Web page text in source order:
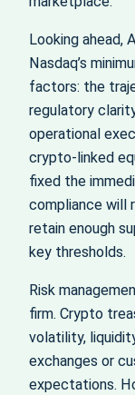
Looking ahead,
Nasdaq’s
factors: the
regulatory
operational
crypto-linked
fixed the
compliance will
retain enough
key thresholds.
Risk
firm. Crypto
volatility,
exchanges or
expectations.